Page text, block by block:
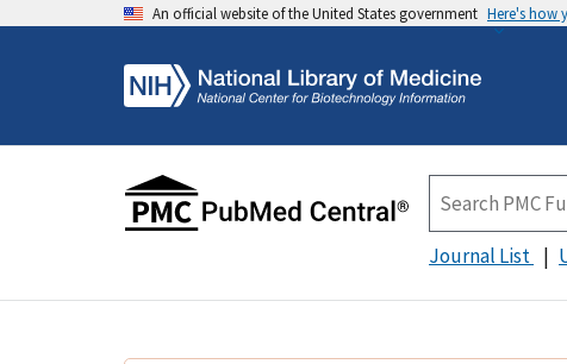
An official website of the United States government Here's how
Journal List